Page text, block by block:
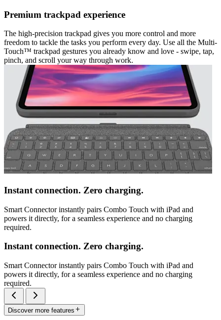
Premium trackpad experience
The high-precision trackpad gives you more control and more
freedom to tackle the tasks you perform every day. Use all the Multi-
Touch™ trackpad gestures you already know and love - swipe, tap,
pinch, and scroll your way through work.
Instant connection. Zero charging.
Smart Connector instantly pairs Combo Touch with iPad and
powers it directly, for a seamless experience and no charging
required.
Instant connection. Zero charging.
Smart Connector instantly pairs Combo Touch with iPad and
powers it directly, for a seamless experience and no charging
required.
Discover more features